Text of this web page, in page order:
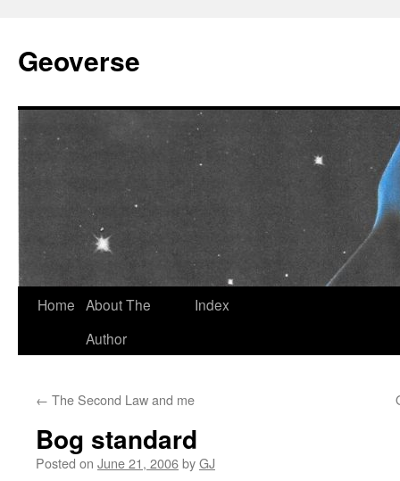
content
Geoverse
Home About The
Author
Index
← The Second Law and me
Bog standard
Posted on June 21, 2006byGJ